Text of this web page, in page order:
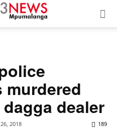
murdered
dealer
2018 189